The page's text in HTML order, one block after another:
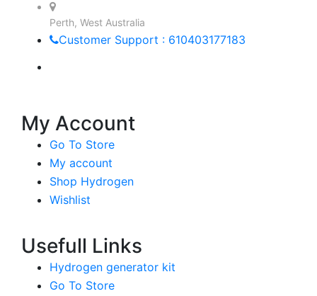
Perth, West Australia
Customer Support : 610403177183
My Account
Go To Store
My account
Shop Hydrogen
Wishlist
Usefull Links
Hydrogen generator kit
Go To Store